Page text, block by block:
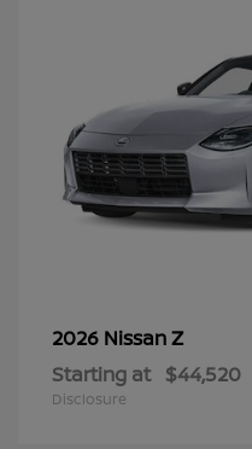
2026 NissanZ
Starting at $44,520
Disclosure